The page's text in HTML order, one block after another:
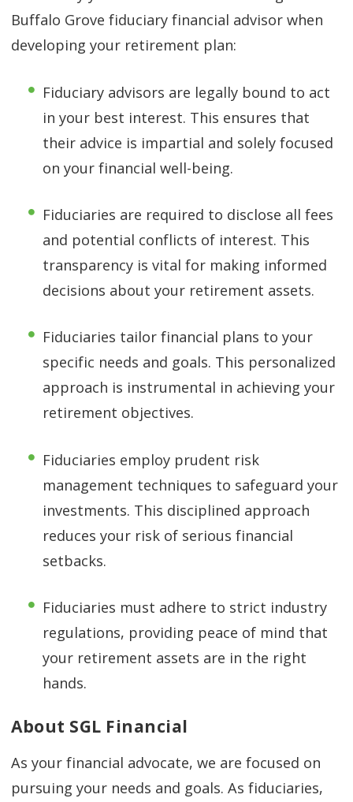
Buffalo Grove fiduciary financial advisor when
developing your retirement plan:
Fiduciary advisors are legally bound to act
in your best interest. This ensures that
their advice is impartial and solely focused
on your financial well-being.
Fiduciaries are required to disclose all fees
and potential conflicts of interest. This
transparency is vital for making informed
decisions about your retirement assets.
Fiduciaries tailor financial plans to your
specific needs and goals. This personalized
approach is instrumental in achieving your
retirement objectives.
Fiduciaries employ prudent risk
management techniques to safeguard your
investments. This disciplined approach
reduces your risk of serious financial
setbacks.
Fiduciaries must adhere to strict industry
regulations, providing peace of mind that
your retirement assets are in the right
hands.
About SGL Financial
As your financial advocate, we are focused on
pursuing your needs and goals. As fiduciaries,